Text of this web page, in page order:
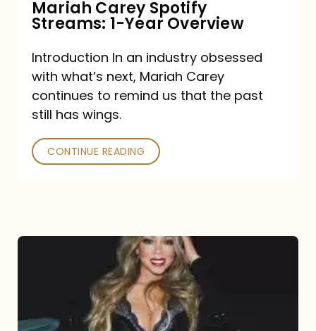
Mariah Carey Spotify
Streams: 1-Year Overview
Introduction In an industry obsessed
with what’s next, Mariah Carey
continues to remind us that the past
still has wings.
CONTINUE READING
Type